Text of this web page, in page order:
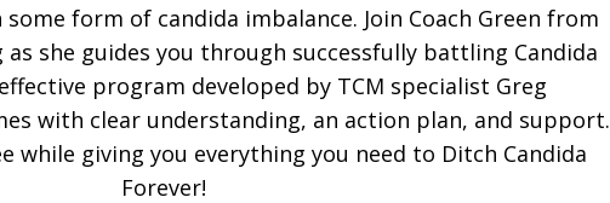
form of candida imbalance. Join Coach Green from
as she guides you through successfully battling Candida
program developed by TCM specialist Greg
with clear understanding, an action plan, and support.
while giving you everything you need to Ditch Candida
Forever!